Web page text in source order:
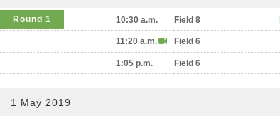
Round 1 10:30 a.m. Field 8
11:20 a.m. Field 6
1:05 p.m. Field 6
1 May 2019